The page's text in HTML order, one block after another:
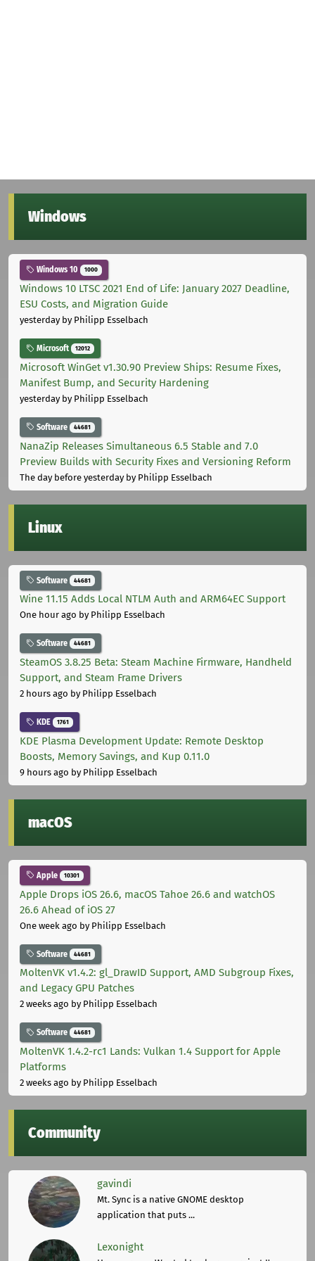
Windows
Windows 10 1000
Windows 10 LTSC 2021 End of Life: January 2027 Deadline,
ESU Costs, and Migration Guide
yesterdayby Philipp Esselbach
Microsoft 12012
Microsoft WinGet v1.30.90 Preview Ships: Resume Fixes,
Manifest Bump, and Security Hardening
yesterdayby Philipp Esselbach
Software 44681
NanaZip Releases Simultaneous 6.5 Stable and 7.0
Preview Builds with Security Fixes and Versioning Reform
The day before yesterdayby Philipp Esselbach
Linux
Software 44681
Wine 11.15 Adds Local NTLM Auth and ARM64EC Support
One hour ago by Philipp Esselbach
Software 44681
SteamOS 3.8.25 Beta: Steam Machine Firmware, Handheld
Support, and Steam Frame Drivers
2 hours ago by Philipp Esselbach
KDE 1761
KDE Plasma Development Update: Remote Desktop
Boosts, Memory Savings, and Kup 0.11.0
9 hours ago by Philipp Esselbach
macOS
Apple 10301
Apple Drops iOS 26.6, macOS Tahoe 26.6 and watchOS
26.6 Ahead of iOS 27
One week ago by Philipp Esselbach
Software 44681
MoltenVK v1.4.2: gl_DrawID Support, AMD Subgroup Fixes,
and Legacy GPU Patches
2 weeks ago by Philipp Esselbach
Software 44681
MoltenVK 1.4.2-rc1 Lands: Vulkan 1.4 Support for Apple
Platforms
2 weeks ago by Philipp Esselbach
Community
gavindi
Mt. Sync is a native GNOME desktop
application that puts ...
Lexonight